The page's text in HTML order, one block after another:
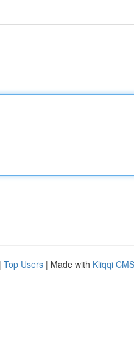
| Top Users | Made with Kliqqi CMS